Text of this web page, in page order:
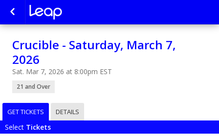
Crucible - Saturday, March 7,
2026
Sat. Mar 7, 2026 at 8:00pm EST
21 and Over
GET TICKETS DETAILS
Select Tickets